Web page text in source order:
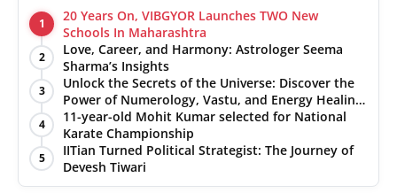
1
20 Years On, VIBGYOR Launches TWO New
Schools In Maharashtra
2
Love, Career, and Harmony: Astrologer Seema
Sharma’s Insights
3
Unlock the Secrets of the Universe: Discover the
Power of Numerology, Vastu, and Energy Healing
with Jittendra Beniwal
4
11-year-old Mohit Kumar selected for National
Karate Championship
5
IITian Turned Political Strategist: The Journey of
Devesh Tiwari